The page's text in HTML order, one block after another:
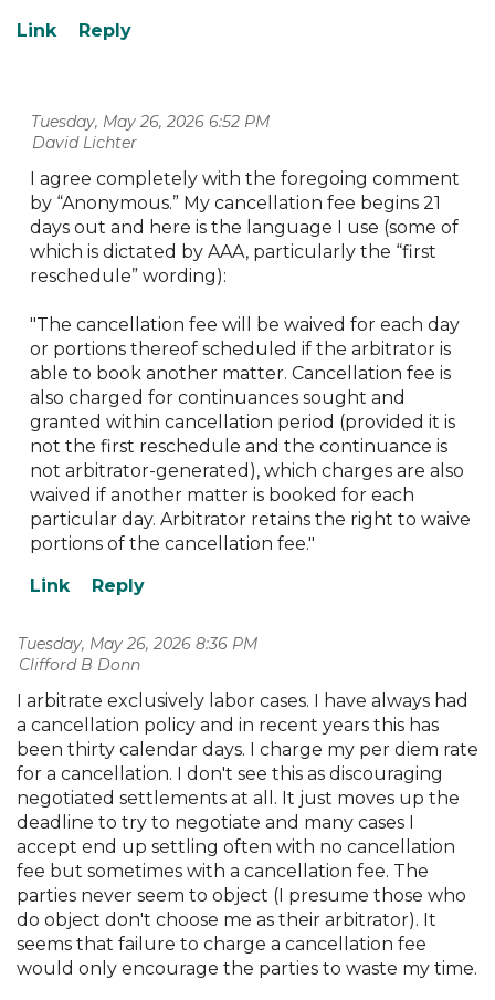
Tuesday, May 26, 2026 6:52 PM
| David Lichter
I agree completely with the foregoing comment
by “Anonymous.” My cancellation fee begins 21
days out and here is the language I use (some of
which is dictated by AAA, particularly the “first
reschedule” wording):
"The cancellation fee will be waived for each day
or portions thereof scheduled if the arbitrator is
able to book another matter. Cancellation fee is
also charged for continuances sought and
granted within cancellation period (provided it is
not the first reschedule and the continuance is
not arbitrator-generated), which charges are also
waived if another matter is booked for each
particular day. Arbitrator retains the right to waive
portions of the cancellation fee."
Tuesday, May 26, 2026 8:36 PM
| Clifford B Donn
I arbitrate exclusively labor cases. I have always had
a cancellation policy and in recent years this has
been thirty calendar days. I charge my per diem rate
for a cancellation. I don't see this as discouraging
negotiated settlements at all. It just moves up the
deadline to try to negotiate and many cases I
accept end up settling often with no cancellation
fee but sometimes with a cancellation fee. The
parties never seem to object (I presume those who
do object don't choose me as their arbitrator). It
seems that failure to charge a cancellation fee
would only encourage the parties to waste my time.